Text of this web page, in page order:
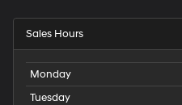
Sales Hours
Monday
Tuesday